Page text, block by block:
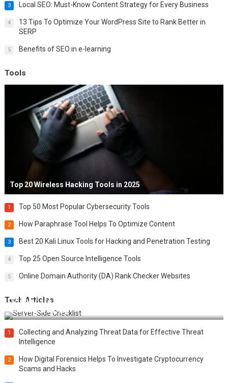
3 Local SEO: Must-Know Content Strategy for Every Business
4
13 Tips To Optimize Your WordPress Site to Rank Better in
SERP
5 Benefits of SEO in e-learning
Tools
Top 20 Wireless Hacking Tools in 2025
1 Top 50 Most Popular Cybersecurity Tools
2 How Paraphrase Tool Helps To Optimize Content
3 Best 20 Kali Linux Tools for Hacking and Penetration Testing
4 Top 25 Open Source Intelligence Tools
5 Online Domain Authority (DA) Rank Checker Websites
Tech Articles
12 Things to Validate on the Server Side for a Secure &
Scalable Web App
1
Collecting and Analyzing Threat Data for Effective Threat
Intelligence
2
How Digital Forensics Helps To Investigate Cryptocurrency
Scams and Hacks